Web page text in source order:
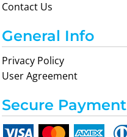
Contact Us
General Info
Privacy Policy
User Agreement
Secure Payment